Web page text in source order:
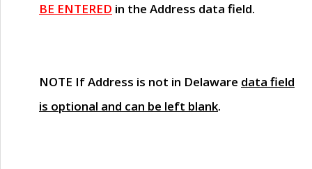
BE ENTERED in the Address data field.
NOTE If Address is not in Delaware data field
is optional and can be left blank.